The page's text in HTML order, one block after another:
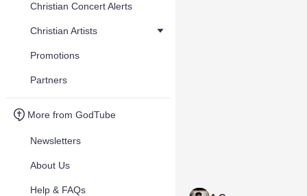
Christian Concert Alerts
Christian Artists
Promotions
Partners
More from GodTube
Newsletters
About Us
Help & FAQs